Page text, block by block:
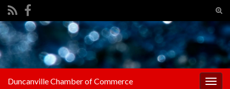
Search for:
Duncanville Chamber of Commerce